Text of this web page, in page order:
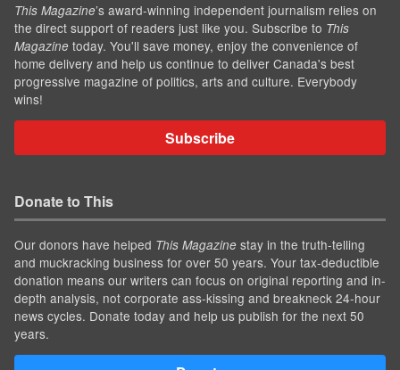
This Magazine’s award-winning independent journalism relies on
the direct support of readers just like you. Subscribe to This
Magazine today. You'll save money, enjoy the convenience of
home delivery and help us continue to deliver Canada's best
progressive magazine of politics, arts and culture. Everybody
wins!
Subscribe
Donate to This
Our donors have helped This Magazine stay in the truth-telling
and muckracking business for over 50 years. Your tax-deductible
donation means our writers can focus on original reporting and in-
depth analysis, not corporate ass-kissing and breakneck 24-hour
news cycles. Donate today and help us publish for the next 50
years.